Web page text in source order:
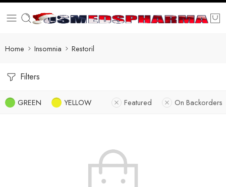
Home Insomnia Restoril
Filters
GREEN YELLOW Featured On Backorders